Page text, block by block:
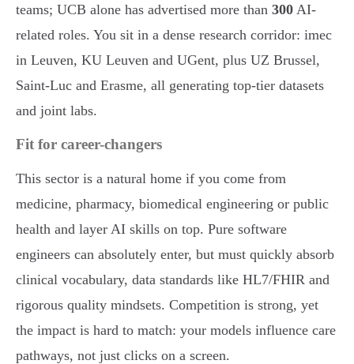
teams; UCB alone has advertised more than 300 AI-
related roles. You sit in a dense research corridor: imec
in Leuven, KU Leuven and UGent, plus UZ Brussel,
Saint-Luc and Erasme, all generating top-tier datasets
and joint labs.
Fit for career-changers
This sector is a natural home if you come from
medicine, pharmacy, biomedical engineering or public
health and layer AI skills on top. Pure software
engineers can absolutely enter, but must quickly absorb
clinical vocabulary, data standards like HL7/FHIR and
rigorous quality mindsets. Competition is strong, yet
the impact is hard to match: your models influence care
pathways, not just clicks on a screen.